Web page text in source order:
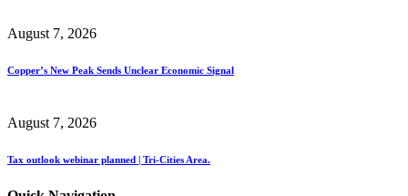
August 7, 2026
Copper’s New Peak Sends Unclear Economic Signal
August 7, 2026
Tax outlook webinar planned | Tri-Cities Area.